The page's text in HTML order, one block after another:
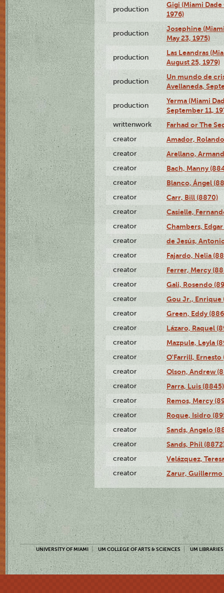
production
Gigi (Miami
1976)
production
Josephine
May 23, 1975)
production
Las Leandras
August 25, 1979)
production
Un mundo de
Avellaneda,
production
Yerma (Miami
September 11,
writtenwork Farhad or The
creator Amador,
creator Arellano,
creator Bach, Manny
creator Blanco, Ángel
creator Carr, Bill (8870)
creator Casielle,
creator Chambers,
creator de Jesús,
creator Fajardo, Nelia
creator Ferrer, Mercy
creator Gali, Rosendo
creator Gou Jr., Enrique
creator Green, Eddy
creator Lázaro, Raquel
creator Mazpule, Leyla
creator O'Farrill, Ernesto
creator Olson, Andrew
creator Parra, Luis (8845)
creator Remos, Mercy
creator Roque, Isidro
creator Sands, Angelo
creator Sands, Phil
creator Velázquez,
creator Zarur, Guillermo
UNIVERSITY OF MIAMI UM COLLEGE OF ARTS & SCIENCES UM LIBRARIES